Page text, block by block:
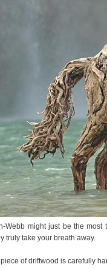
Webb might just be the
truly take your breath away.
of driftwood is carefully